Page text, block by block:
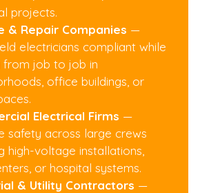
projects.
& Repair Companies —
electricians compliant while
from job to job in
office buildings, or
Electrical Firms —
safety across large crews
high-voltage installations,
or hospital systems.
& Utility Contractors —